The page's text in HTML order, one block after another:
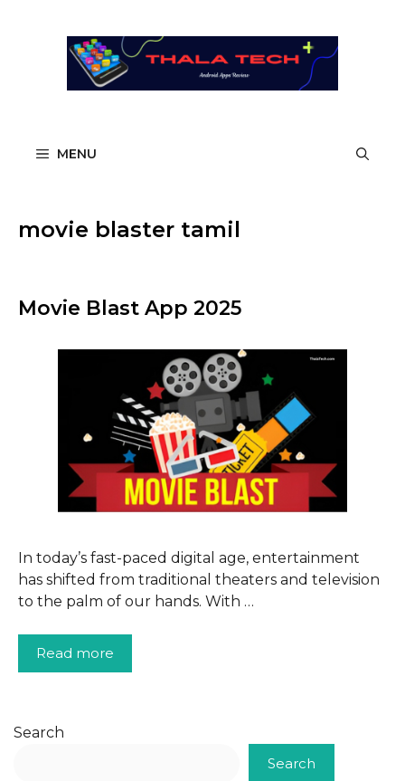
MENU
movie blaster tamil
Movie Blast App 2025
In today’s fast-paced digital age, entertainment
has shifted from traditional theaters and television
to the palm of our hands. With …
Read more
Search
Search